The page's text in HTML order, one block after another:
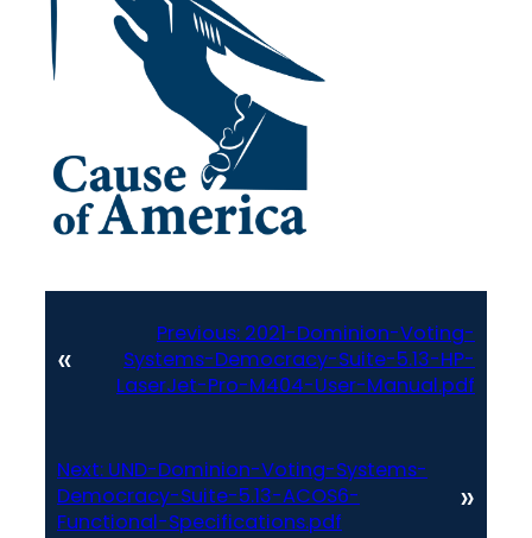
«
Previous: 2021-Dominion-Voting-
Systems-Democracy-Suite-5.13-HP-
LaserJet-Pro-M404-User-Manual.pdf
Next: UND-Dominion-Voting-Systems-
Democracy-Suite-5.13-ACOS6-
Functional-Specifications.pdf
»